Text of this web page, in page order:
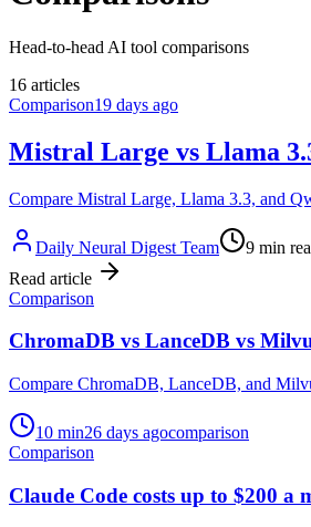
Head-to-head AI tool comparisons
16 articles
Comparison19 days ago
Mistral Large vs Llama
Compare Mistral Large, Llama 3.3, and
Daily Neural Digest Team 9 min
Read article
Comparison
ChromaDB vs LanceDB vs
Compare ChromaDB, LanceDB, and
10 min26 days agocomparison
Comparison
Claude Code costs up to $200 a